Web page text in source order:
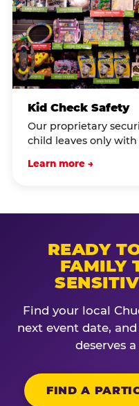
Kid Check Safety
Our proprietary
child leaves only
Learn more →
READY
FAMILY
Find your local
next event date,
deserves
FIND A